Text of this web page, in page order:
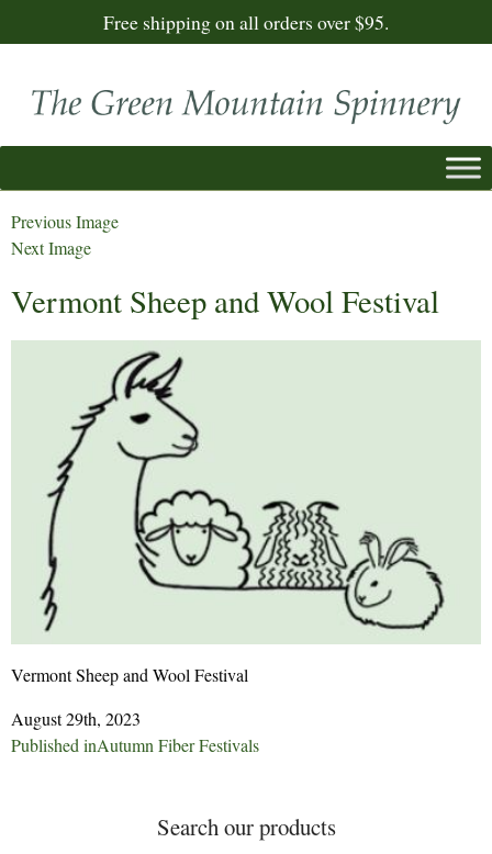
Free shipping on all orders over $95.
Previous Image
Next Image
Vermont Sheep and Wool Festival
Vermont Sheep and Wool Festival
August 29th, 2023
Post
Published inAutumn Fiber Festivals
Search our products